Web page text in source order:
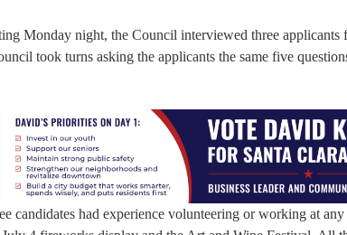
Monday night, the Council interviewed three applicants
took turns asking the applicants the same five
candidates had experience volunteering or working at